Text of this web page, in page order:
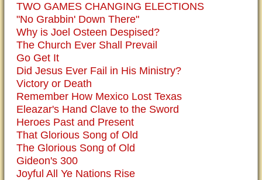
TWO GAMES CHANGING ELECTIONS
"No Grabbin' Down There"
Why is Joel Osteen Despised?
The Church Ever Shall Prevail
Go Get It
Did Jesus Ever Fail in His Ministry?
Victory or Death
Remember How Mexico Lost Texas
Eleazar's Hand Clave to the Sword
Heroes Past and Present
That Glorious Song of Old
The Glorious Song of Old
Gideon's 300
Joyful All Ye Nations Rise